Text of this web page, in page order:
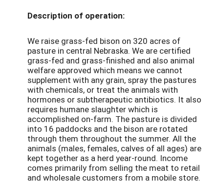
Description of operation:
We raise grass-fed bison on 320 acres of
pasture in central Nebraska. We are certified
grass-fed and grass-finished and also animal
welfare approved which means we cannot
supplement with any grain, spray the pastures
with chemicals, or treat the animals with
hormones or subtherapeutic antibiotics. It also
requires humane slaughter which is
accomplished on-farm. The pasture is divided
into 16 paddocks and the bison are rotated
through them throughout the summer. All the
animals (males, females, calves of all ages) are
kept together as a herd year-round. Income
comes primarily from selling the meat to retail
and wholesale customers from a mobile store.